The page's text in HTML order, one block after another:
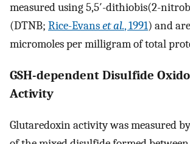
measured using 5,5′-dithiobis(2-
(DTNB; Rice-Evanset al., 1991) and
micromoles per milligram of total
GSH-dependent Disulfide
Activity
Glutaredoxin activity was measured